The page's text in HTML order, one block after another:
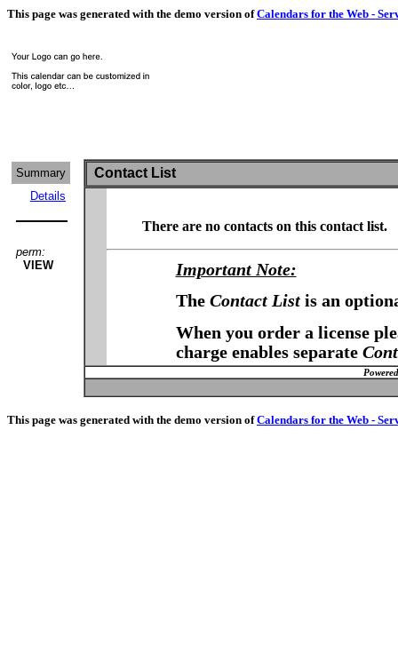
This page was generated with the demo version ofCalendars for the Web -
Summary
Details
perm:
VIEW
Contact List
There are no contacts on this contact list.
Important Note:
The Contact Listis an
When you order a license
charge enables separate
This page was generated with the demo version ofCalendars for the Web -